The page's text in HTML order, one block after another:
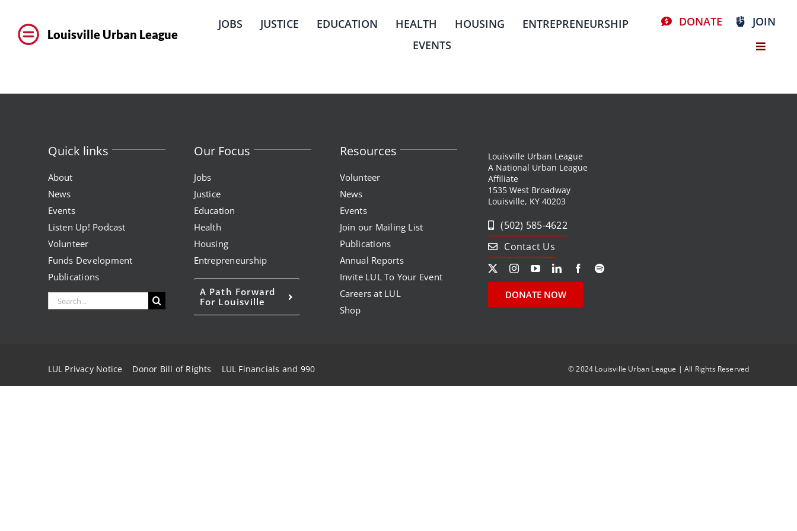
content
Louisville Urban League
JOBS JUSTICE EDUCATION HEALTH HOUSING
ENTREPRENEURSHIP
EVENTS
DONATE JOIN
Quick links
About
News
Events
Listen Up! Podcast
Volunteer
Funds Development
Publications
Search
for:
Our Focus
Jobs
Justice
Education
Health
Housing
Entrepreneurship
A Path Forward
For Louisville
Resources
Volunteer
News
Events
Join our Mailing List
Publications
Annual Reports
Invite LUL To Your Event
Careers at LUL
Shop
Louisville Urban League
A National Urban League
Affiliate
1535 West Broadway
Louisville, KY 40203
(502) 585-4622
Contact Us
DONATE NOW
LUL Privacy Notice Donor Bill of Rights LUL Financials and 990 © 2024 Louisville Urban League | All Rights Reserved